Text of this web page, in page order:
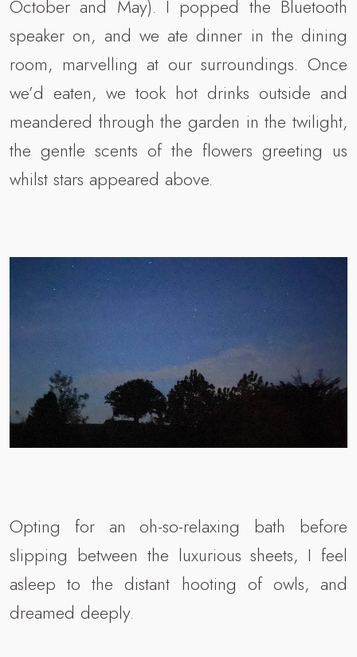
October and May). I popped the Bluetooth
speaker on, and we ate dinner in the dining
room, marvelling at our surroundings. Once
we’d eaten, we took hot drinks outside and
meandered through the garden in the twilight,
the gentle scents of the flowers greeting us
whilst stars appeared above.
Opting for an oh-so-relaxing bath before
slipping between the luxurious sheets, I feel
asleep to the distant hooting of owls, and
dreamed deeply.